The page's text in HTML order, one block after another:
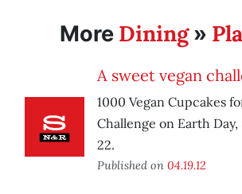
More Dining»
A sweet vegan
1000 Vegan Cupcakes
Challenge on Earth
22.
Published on 04.19.12